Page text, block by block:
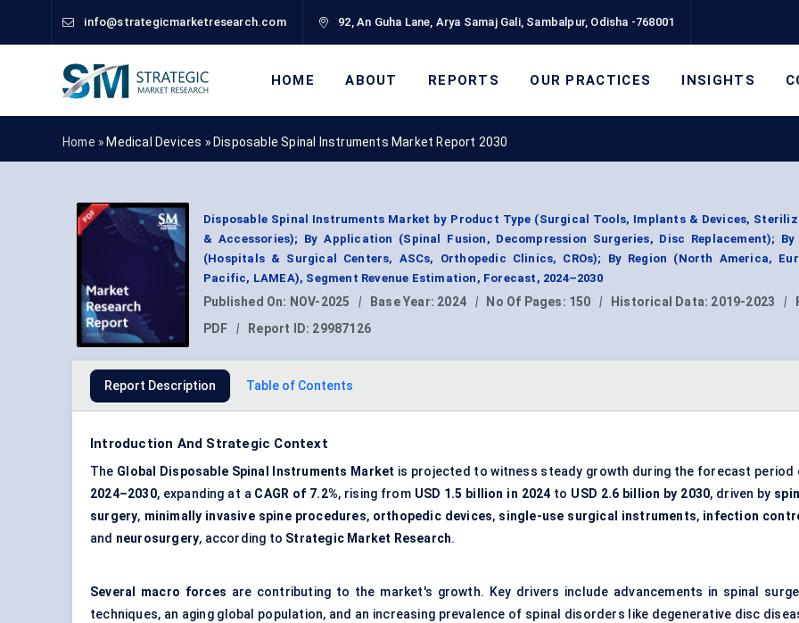
info@strategicmarketresearch.com 92, An Guha Lane, Arya Samaj Gali, Sambalpur, Odisha -768001
HOME ABOUT REPORTS OUR PRACTICES INSIGHTS
Home » Medical Devices » Disposable Spinal Instruments Market Report 2030
Disposable Spinal Instruments Market by Product Type (Surgical Tools, Implants & Devices,
& Accessories); By Application (Spinal Fusion, Decompression Surgeries, Disc Replacement); By
(Hospitals & Surgical Centers, ASCs, Orthopedic Clinics, CROs); By Region (North America,
Pacific, LAMEA), Segment Revenue Estimation, Forecast, 2024–2030
Published On: NOV-2025 | Base Year: 2024 | No Of Pages: 150 | Historical Data: 2019-2023 |
PDF
| Report ID: 29987126
Report Description Table of Contents
Introduction And Strategic Context
The Global Disposable Spinal Instruments Market is projected to witness steady growth during the forecast period
2024–2030, expanding at a CAGR of 7.2%, rising from USD 1.5 billion in 2024 to USD 2.6 billion by 2030, driven by
surgery, minimally invasive spine procedures, orthopedic devices, single-use surgical instruments, infection
and neurosurgery, according to Strategic Market Research.
Several macro forces are contributing to the market's growth. Key drivers include advancements in spinal
techniques, an aging global population, and an increasing prevalence of spinal disorders like degenerative disc